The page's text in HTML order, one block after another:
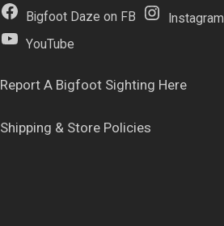
Bigfoot Daze on FB
Instagram
YouTube
Report A Bigfoot Sighting Here
Shipping & Store Policies